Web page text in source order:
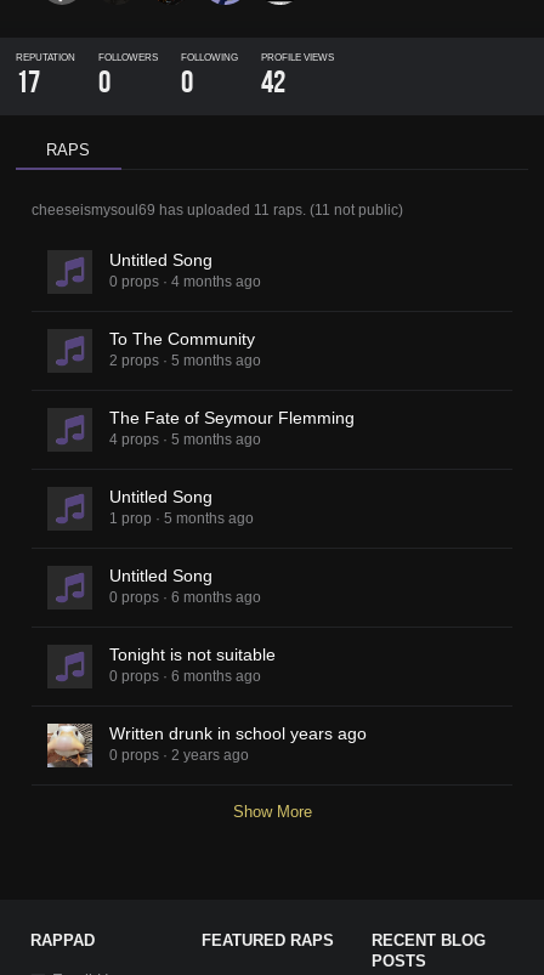
REPUTATION
17
FOLLOWERS
0
FOLLOWING
0
PROFILE VIEWS
42
RAPS
cheeseismysoul69 has uploaded 11 raps. (11 not public)
Untitled Song
0 props · 4 months ago
To The Community
2 props · 5 months ago
The Fate of Seymour Flemming
4 props · 5 months ago
Untitled Song
1 prop · 5 months ago
Untitled Song
0 props · 6 months ago
Tonight is not suitable
0 props · 6 months ago
Written drunk in school years ago
0 props · 2 years ago
Show More
RAPPAD FEATURED RAPS
RECENT BLOG
POSTS